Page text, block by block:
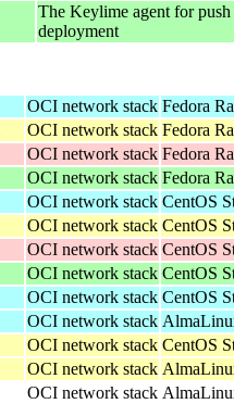
The Keylime agent for
deployment
OCI network stack Fedora
OCI network stack Fedora
OCI network stack Fedora
OCI network stack Fedora
OCI network stack CentOS
OCI network stack CentOS
OCI network stack CentOS
OCI network stack CentOS
OCI network stack CentOS
OCI network stack
OCI network stack CentOS
OCI network stack
OCI network stack